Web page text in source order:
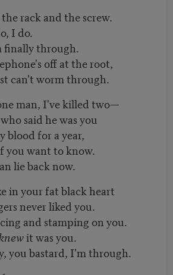
rack and the screw.
I do.
finally through.
off at the root,
can't worm through.
man, I've killed two—
said he was you
blood for a year,
you want to know.
lie back now.
in your fat black heart
never liked you.
and stamping on you.
it was you.
you bastard, I'm through.